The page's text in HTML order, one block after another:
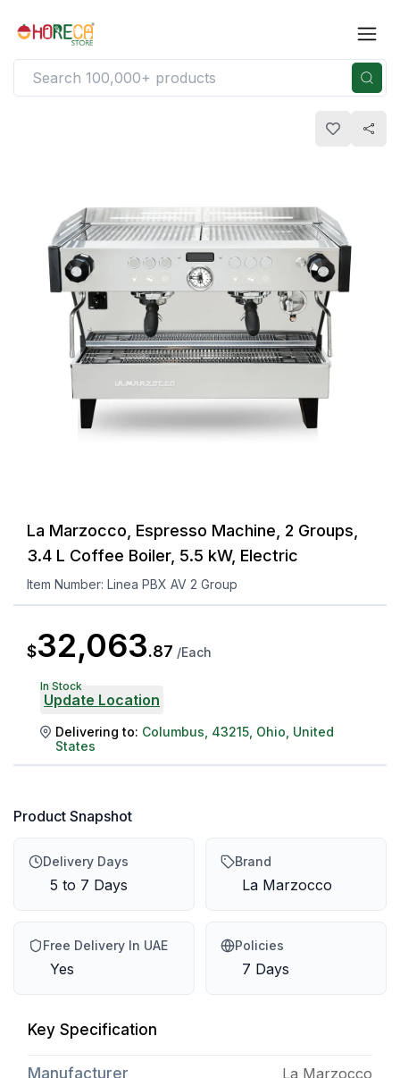
La Marzocco, Espresso Machine, 2 Groups,
3.4 L Coffee Boiler, 5.5 kW, Electric
Item Number: Linea PBX AV 2 Group
$32,063.87 /Each
In Stock
Update Location
Delivering to: Columbus 43215 Ohio United
States
Product Snapshot
Delivery Days
5 to 7 Days
Brand
La Marzocco
Free Delivery In UAE
Yes
Policies
7 Days
Key Specification
Manufacturer La Marzocco